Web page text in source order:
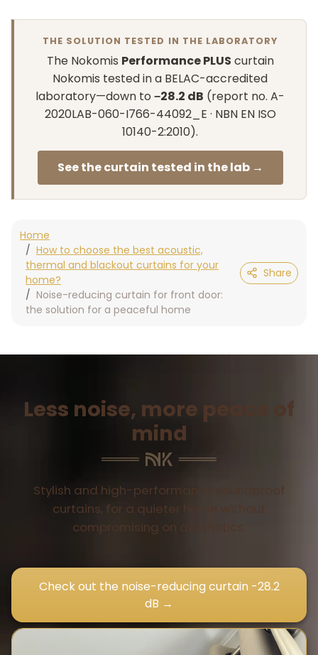
THE SOLUTION TESTED IN THE LABORATORY
The Nokomis Performance PLUS curtain
Nokomis tested in a BELAC-accredited
laboratory—down to −28.2 dB (report no. A-
2020LAB-060-I766-44092_E · NBN EN ISO
10140-2:2010).
See the curtain tested in the lab →
Home
How to choose the best acoustic,
thermal and blackout curtains for your
home?
Noise-reducing curtain for front door:
the solution for a peaceful home
Share
Less noise, more peace of
mind
Stylish and high-performance soundproof
curtains, for a quieter home without
compromising on aesthetics.
Check out the noise-reducing curtain -28.2
dB →